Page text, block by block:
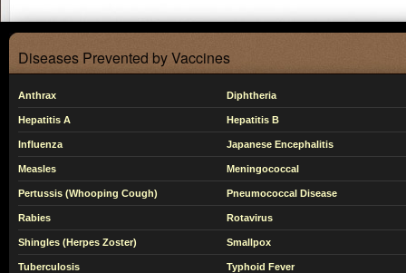
Diseases Prevented by Vaccines
Anthrax Diphtheria
Hepatitis A Hepatitis B
Influenza Japanese Encephalitis
Measles Meningococcal
Pertussis (Whooping Cough) Pneumococcal Disease
Rabies Rotavirus
Shingles (Herpes Zoster) Smallpox
Tuberculosis Typhoid Fever